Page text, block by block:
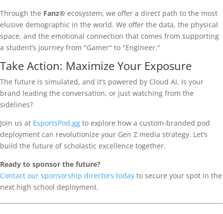
Through the Fanz® ecosystem, we offer a direct path to the most
elusive demographic in the world. We offer the data, the physical
space, and the emotional connection that comes from supporting
a student’s journey from "Gamer" to "Engineer."
Take Action: Maximize Your Exposure
The future is simulated, and it’s powered by Cloud AI. Is your
brand leading the conversation, or just watching from the
sidelines?
Join us at EsportsPod.gg to explore how a custom-branded pod
deployment can revolutionize your Gen Z media strategy. Let’s
build the future of scholastic excellence together.
Ready to sponsor the future?
Contact our sponsorship directors today to secure your spot in the
next high school deployment.